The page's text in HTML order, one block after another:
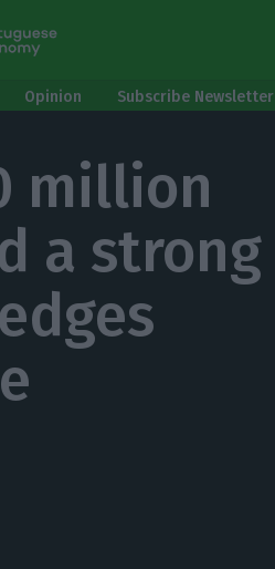
Opinion Subscribe Newsletter
million
a strong